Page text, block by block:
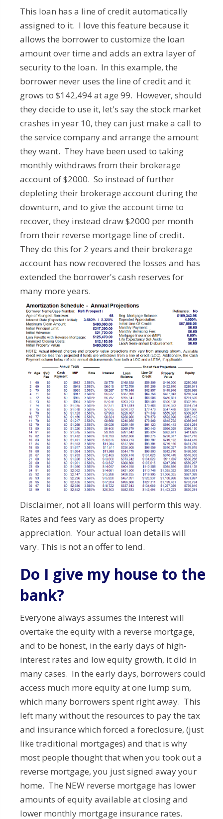
This loan has a line of credit automatically
assigned to it. I love this feature because it
allows the borrower to customize the loan
amount over time and adds an extra layer of
security to the loan. In this example, the
borrower never uses the line of credit and it
grows to $142,494 at age 99. However, should
they decide to use it, let's say the stock market
crashes in year 10, they can just make a call to
the service company and arrange the amount
they want. They have been used to taking
monthly withdraws from their brokerage
account of $2000. So instead of further
depleting their brokerage account during the
downturn, and to give the account time to
recover, they instead draw $2000 per month
from their reverse mortgage line of credit.
They do this for 2 years and their brokerage
account has now recovered the losses and has
extended the borrower's cash reserves for
many more years.
Disclaimer, not all loans will perform this way.
Rates and fees vary as does property
appreciation. Your actual loan details will
vary. This is not an offer to lend.
Do I give my house to the
bank?
Everyone always assumes the interest will
overtake the equity with a reverse mortgage,
and to be honest, in the early days of high-
interest rates and low equity growth, it did in
many cases. In the early days, borrowers could
access much more equity at one lump sum,
which many borrowers spent right away. This
left many without the resources to pay the tax
and insurance which forced a foreclosure, (just
like traditional mortgages) and that is why
most people thought that when you took out a
reverse mortgage, you just signed away your
home. The NEW reverse mortgage has lower
amounts of equity available at closing and
lower monthly mortgage insurance rates.